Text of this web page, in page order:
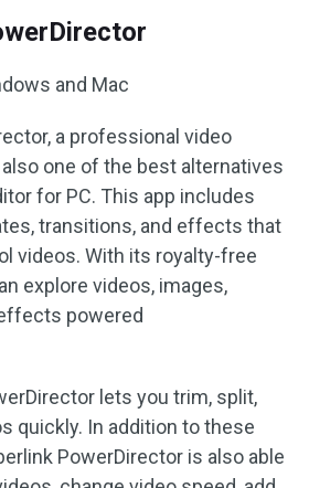
and Mac
a professional video
one of the best alternatives
for PC. This app includes
transitions, and effects that
videos. With its royalty-free
explore videos, images,
powered
lets you trim, split,
quickly. In addition to these
PowerDirector is also able